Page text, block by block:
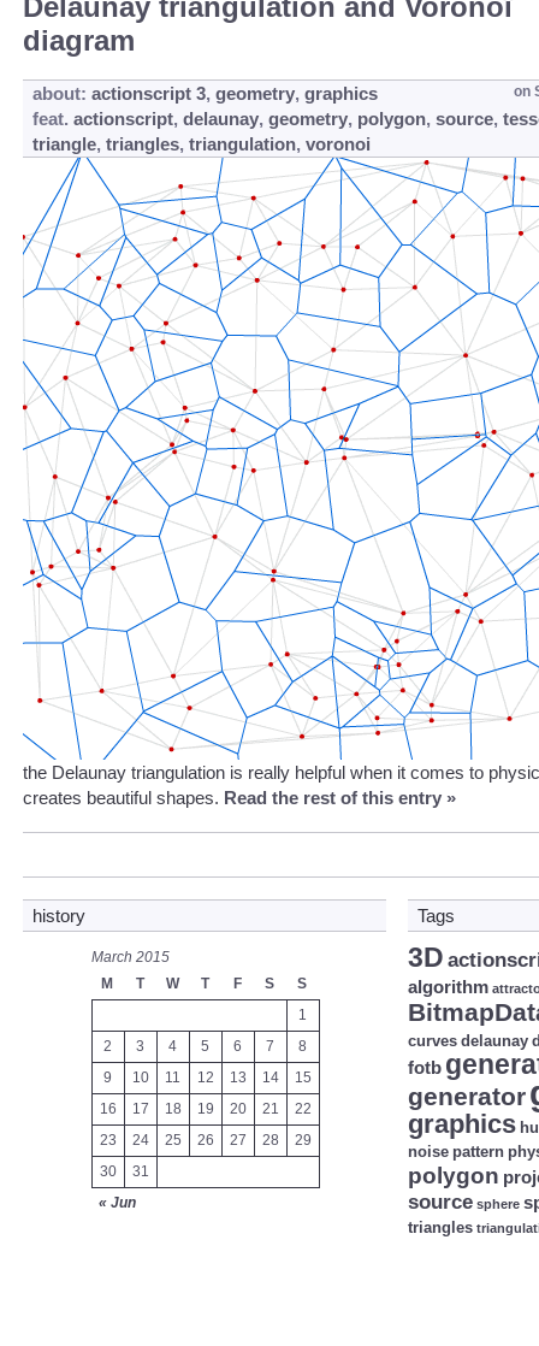
diagram
on
about: actionscript 3, geometry, graphics
feat. actionscript, delaunay, geometry, polygon, source,
triangle, triangles, triangulation, voronoi
the Delaunay triangulation is really helpful when it comes to
creates beautiful shapes. Read the rest of this entry »
history
March 2015
M
T W T F S S
« Jun
1
2
3 4 5 6 7
8
9
10 11 12 13 14
15
16
17 18 19 20 21
22
23
24 25 26 27 28
29
30
31
Tags
3D
algorithm
curves delaunay
fotb
generator
graphics
noise pattern
polygon
source sphere
triangles